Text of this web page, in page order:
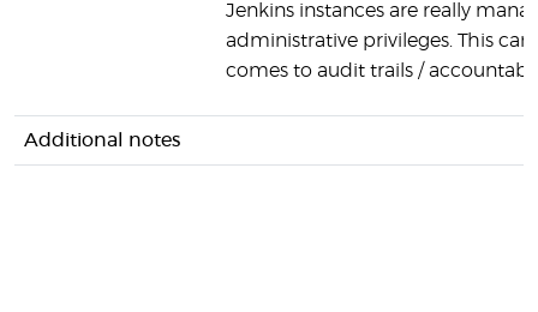
Jenkins instances are really
administrative privileges. This
comes to audit trails /
Additional notes